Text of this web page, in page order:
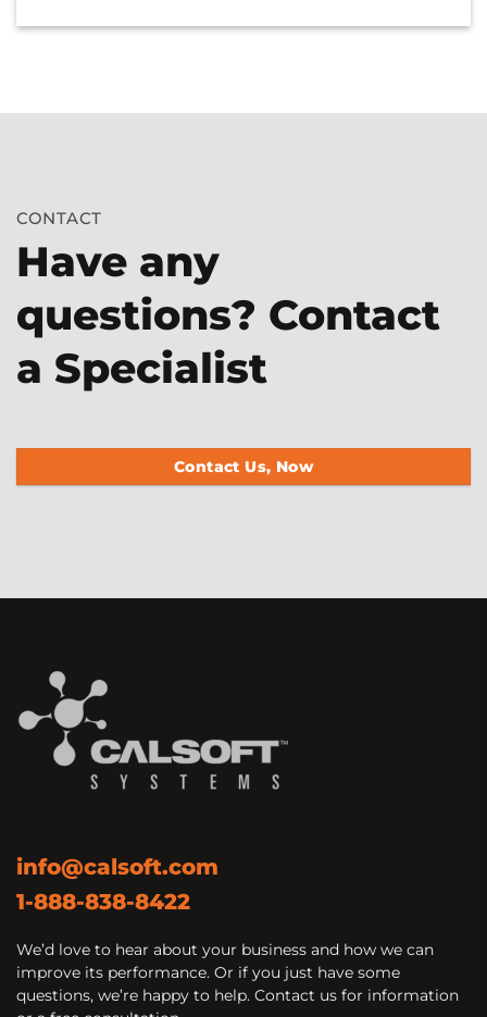
CONTACT
Have any
questions? Contact
a Specialist
Contact Us, Now
info@calsoft.com
1-888-838-8422
We’d love to hear about your business and how we can
improve its performance. Or if you just have some
questions, we’re happy to help. Contact us for information